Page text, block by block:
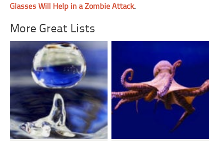
Glasses Will Help in a Zombie Attack.
More Great Lists